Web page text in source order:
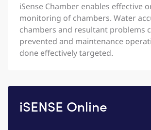
iSense Chamber enables effective
monitoring of chambers. Water
chambers and resultant problems
prevented and maintenance
done effectively targeted.
iSENSE Online